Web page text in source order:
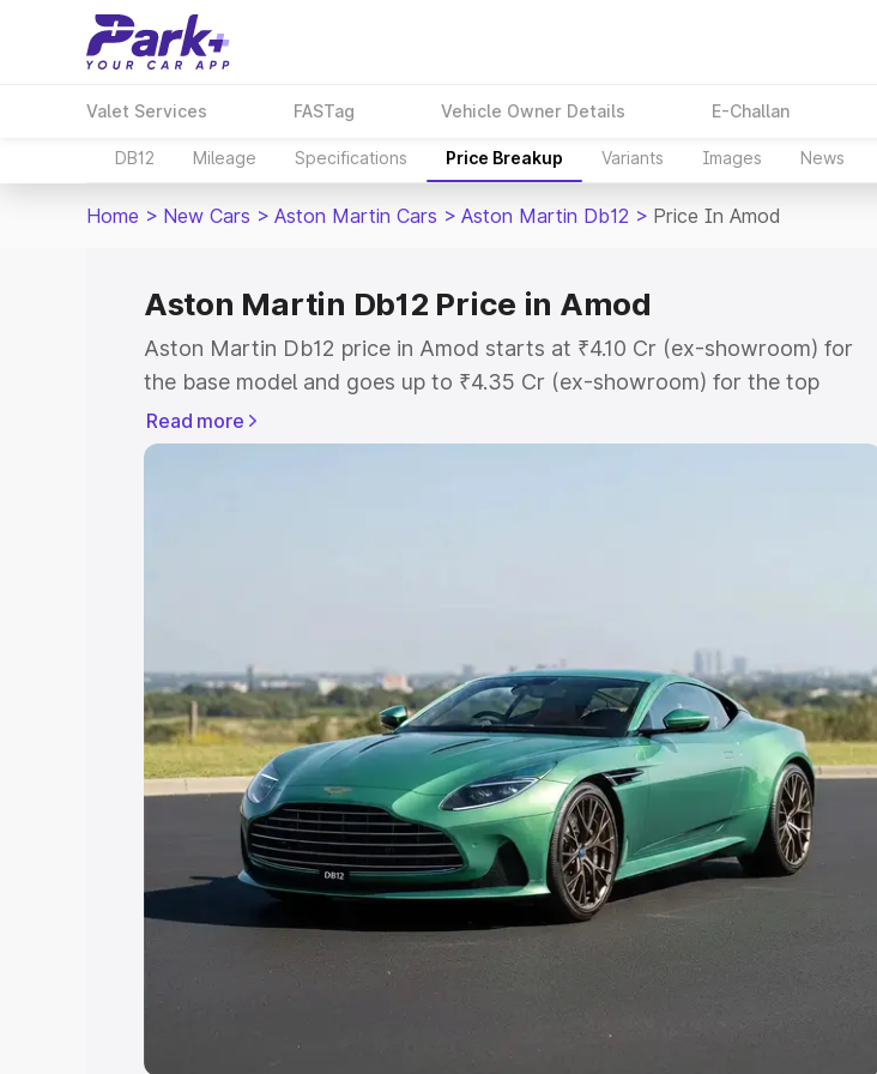
Valet Services FASTag Vehicle Owner Details E-Challan
DB12 Mileage Specifications Price Breakup Variants Images News
Home > New Cars > Aston Martin Cars > Aston Martin Db12 > Price In Amod
Aston Martin Db12 Price in Amod
Aston Martin Db12 price in Amod starts at ₹4.10 Cr (ex-showroom) for
the base model and goes up to ₹4.35 Cr (ex-showroom) for the top
model. This is Aston Martin Db12 on-road price in Amod which includes
RTO or Registration Cost, Insurance Cost. Explore the complete variant-
Under 7 Lakhs
Cars Under 8 Lakhs | Cars Under 10 Lakhs|
20 Lakhs
Explore Cars by Seating Capacity
Best 5 Seater Cars|Best 6 Seater Cars|Best 7 Seater Cars|Best 8
Seater Cars|Best 9 Seater Cars
Explore Cars by Body Type
Best Hatchback Cars in India
Best MUV Cars in India Best Luxury Cars in India
Read more